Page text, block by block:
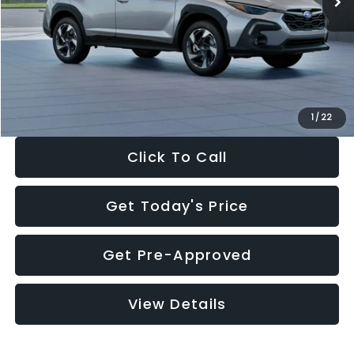
1 / 22
Dealer Discount
-$2,346
Documentation Fee:
+$280
Electronic Filing Fee:
$35,149
Click To Call
Get Today's Price
Get Pre-Approved
View Details